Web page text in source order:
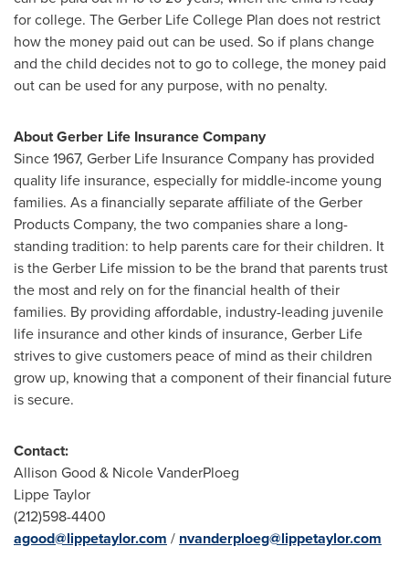
for college. The Gerber Life College Plan does not restrict
how the money paid out can be used. So if plans change
and the child decides not to go to college, the money paid
out can be used for any purpose, with no penalty.
About Gerber Life Insurance Company
Since 1967, Gerber Life Insurance Company has provided
quality life insurance, especially for middle-income young
families. As a financially separate affiliate of the Gerber
Products Company, the two companies share a long-
standing tradition: to help parents care for their children. It
is the Gerber Life mission to be the brand that parents trust
the most and rely on for the financial health of their
families. By providing affordable, industry-leading juvenile
life insurance and other kinds of insurance, Gerber Life
strives to give customers peace of mind as their children
grow up, knowing that a component of their financial future
is secure.
Contact:
Allison Good & Nicole VanderPloeg
Lippe Taylor
(212)598-4400
agood@lippetaylor.com / nvanderploeg@lippetaylor.com